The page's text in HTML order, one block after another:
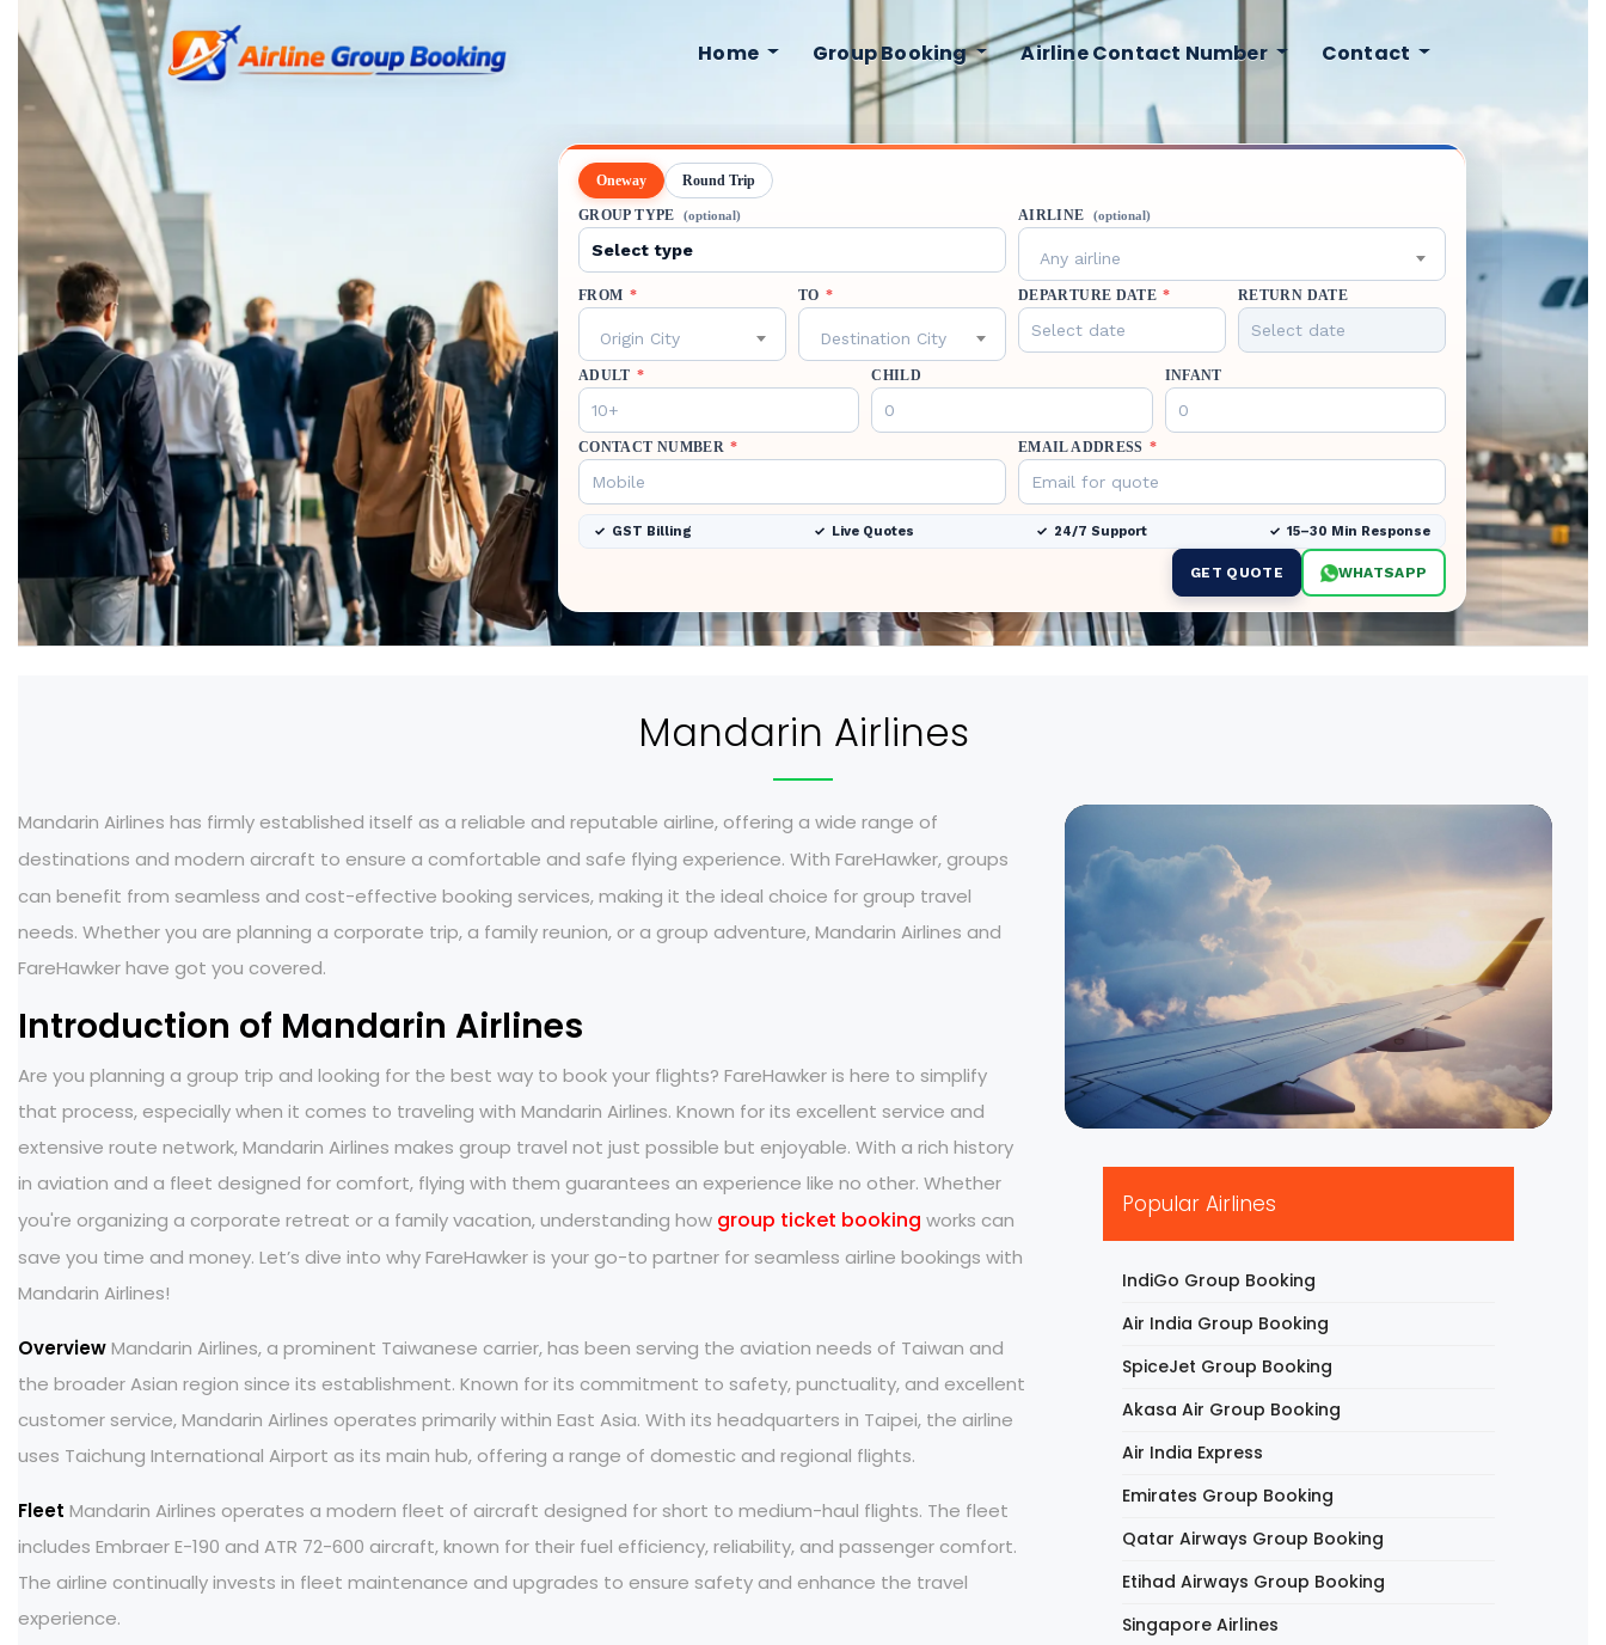
Home Group Booking Airline Contact Number Contact
Oneway Round Trip
GROUP TYPE (optional) AIRLINE (optional)
Any airline
FROM *
Origin City
TO *
Destination City
DEPARTURE DATE * RETURN DATE
ADULT * CHILD INFANT
CONTACT NUMBER * EMAIL ADDRESS *
GST Billing Live Quotes 24/7 Support 15–30 Min Response
GET QUOTE WHATSAPP
Mandarin Airlines
Mandarin Airlines has firmly established itself as a reliable and reputable airline, offering a wide range of
destinations and modern aircraft to ensure a comfortable and safe flying experience. With FareHawker, groups
can benefit from seamless and cost-effective booking services, making it the ideal choice for group travel
needs. Whether you are planning a corporate trip, a family reunion, or a group adventure, Mandarin Airlines and
FareHawker have got you covered.
Introduction of Mandarin Airlines
Are you planning a group trip and looking for the best way to book your flights? FareHawker is here to simplify
that process, especially when it comes to traveling with Mandarin Airlines. Known for its excellent service and
extensive route network, Mandarin Airlines makes group travel not just possible but enjoyable. With a rich history
in aviation and a fleet designed for comfort, flying with them guarantees an experience like no other. Whether
you're organizing a corporate retreat or a family vacation, understanding how group ticket booking works can
save you time and money. Let’s dive into why FareHawker is your go-to partner for seamless airline bookings with
Mandarin Airlines!
OverviewMandarin Airlines, a prominent Taiwanese carrier, has been serving the aviation needs of Taiwan and
the broader Asian region since its establishment. Known for its commitment to safety, punctuality, and excellent
customer service, Mandarin Airlines operates primarily within East Asia. With its headquarters in Taipei, the airline
uses Taichung International Airport as its main hub, offering a range of domestic and regional flights.
Fleet Mandarin Airlines operates a modern fleet of aircraft designed for short to medium-haul flights. The fleet
includes Embraer E-190 and ATR 72-600 aircraft, known for their fuel efficiency, reliability, and passenger comfort.
The airline continually invests in fleet maintenance and upgrades to ensure safety and enhance the travel
experience.
▶
Popular Airlines
IndiGo Group Booking
Air India Group Booking
SpiceJet Group Booking
Akasa Air Group Booking
Air India Express
Emirates Group Booking
Qatar Airways Group Booking
Etihad Airways Group Booking
Singapore Airlines